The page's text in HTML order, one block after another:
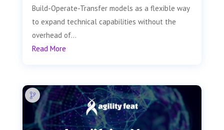
Build-Operate-Transfer models as a flexible way
to expand technical capabilities without the
overhead of...
Read More